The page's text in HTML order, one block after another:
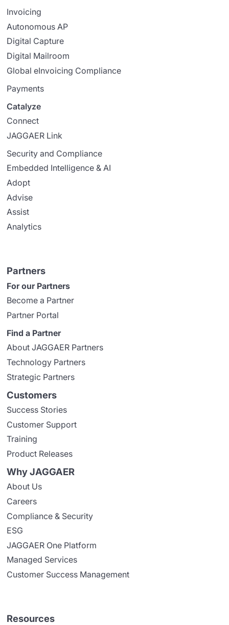
Invoicing
Autonomous AP
Digital Capture
Digital Mailroom
Global eInvoicing Compliance
Payments
Catalyze
Connect
JAGGAER Link
Security and Compliance
Embedded Intelligence & AI
Adopt
Advise
Assist
Analytics
Partners
For our Partners
Become a Partner
Partner Portal
Find a Partner
About JAGGAER Partners
Technology Partners
Strategic Partners
Customers
Success Stories
Customer Support
Training
Product Releases
Why JAGGAER
About Us
Careers
Compliance & Security
ESG
JAGGAER One Platform
Managed Services
Customer Success Management
Resources